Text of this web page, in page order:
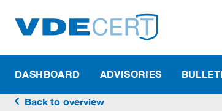
DASHBOARD ADVISORIES
Back to overview